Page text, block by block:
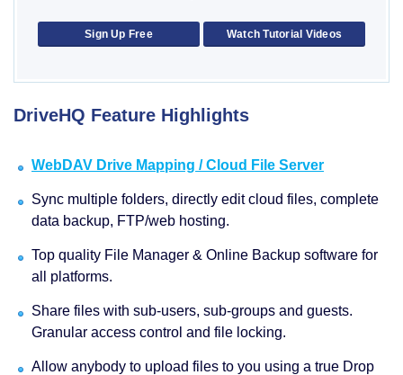
Sign Up Free Watch Tutorial Videos
DriveHQ Feature Highlights
WebDAV Drive Mapping / Cloud File Server
Sync multiple folders, directly edit cloud files, complete
data backup, FTP/web hosting.
Top quality File Manager & Online Backup software for
all platforms.
Share files with sub-users, sub-groups and guests.
Granular access control and file locking.
Allow anybody to upload files to you using a true Drop